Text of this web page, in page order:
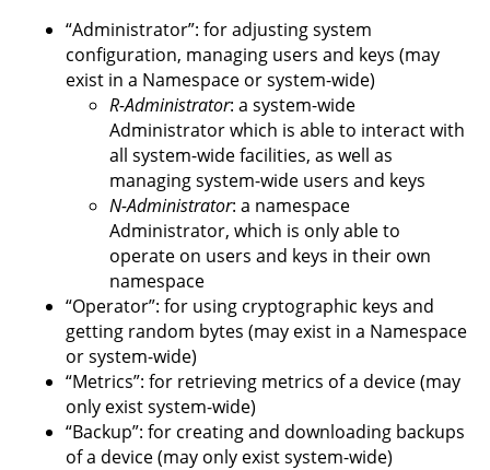
“Administrator”: for adjusting system
configuration, managing users and keys (may
exist in a Namespace or system-wide)
R-Administrator: a system-wide
Administrator which is able to interact with
all system-wide facilities, as well as
managing system-wide users and keys
N-Administrator: a namespace
Administrator, which is only able to
operate on users and keys in their own
namespace
“Operator”: for using cryptographic keys and
getting random bytes (may exist in a Namespace
or system-wide)
“Metrics”: for retrieving metrics of a device (may
only exist system-wide)
“Backup”: for creating and downloading backups
of a device (may only exist system-wide)